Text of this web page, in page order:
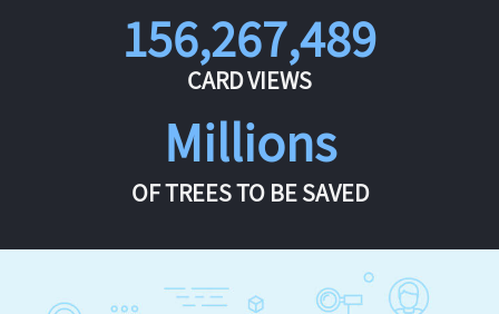
156,267,489
CARD VIEWS
Millions
OF TREES TO BE SAVED